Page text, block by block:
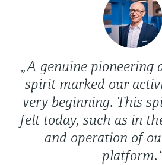
„A genuine pioneering
spirit marked our
very beginning. This
felt today, such as in
and operation of